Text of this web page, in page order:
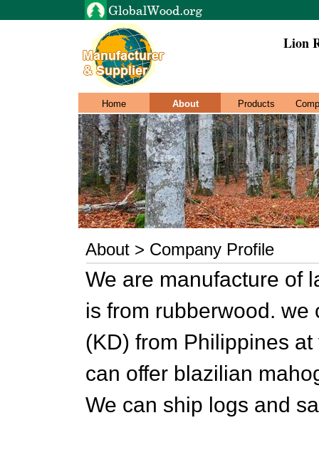
Lion
Home About Products
About > Company Profile
We are manufacture of
is from rubberwood.
(KD) from Philippines
can offer blazilian
We can ship logs and